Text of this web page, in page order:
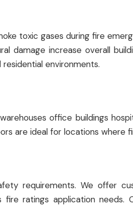
toxic gases during fire
increase overall
environments.
office buildings
are ideal for locations
requirements. We offer
ratings application